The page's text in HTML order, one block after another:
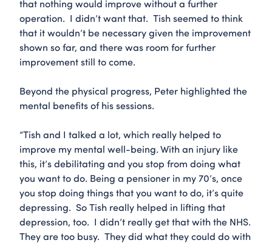
that nothing would improve without a further
operation. I didn’t want that. Tish seemed to think
that it wouldn’t be necessary given the improvement
shown so far, and there was room for further
improvement still to come.
Beyond the physical progress, Peter highlighted the
mental benefits of his sessions.
“Tish and I talked a lot, which really helped to
improve my mental well-being. With an injury like
this, it’s debilitating and you stop from doing what
you want to do. Being a pensioner in my 70’s, once
you stop doing things that you want to do, it’s quite
depressing. So Tish really helped in lifting that
depression, too. I didn’t really get that with the NHS.
They are too busy. They did what they could do with